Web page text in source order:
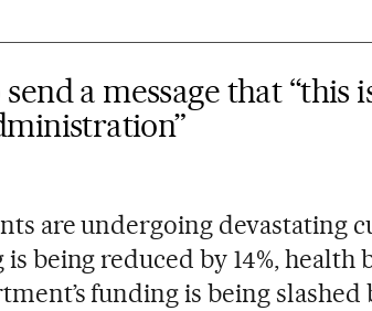
a message that “this
are undergoing devastating
being reduced by 14%, health
funding is being slashed